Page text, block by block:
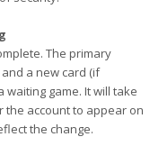
The primary
a new card (if
waiting game. It will take
the account to appear on
the change.